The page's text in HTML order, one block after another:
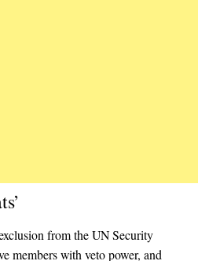
from the UN Security
members with veto power, and